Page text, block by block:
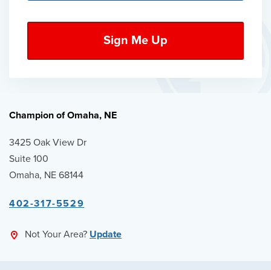
Champion of Omaha, NE
3425 Oak View Dr
Suite 100
Omaha, NE 68144
402-317-5529
Not Your Area? Update